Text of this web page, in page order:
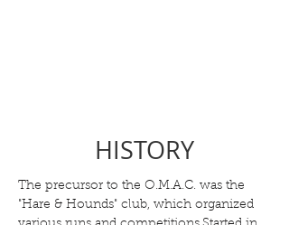
HISTORY
The precursor to the O.M.A.C. was the
"Hare & Hounds" club, which organized